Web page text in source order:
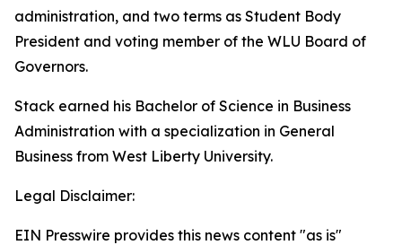
administration, and two terms as Student Body
President and voting member of the WLU Board of
Governors.
Stack earned his Bachelor of Science in Business
Administration with a specialization in General
Business from West Liberty University.
Legal Disclaimer:
EIN Presswire provides this news content "as is"